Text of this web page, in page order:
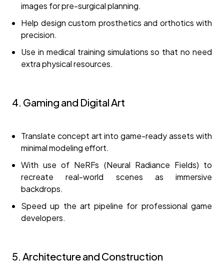
images for pre-surgical planning.
Help design custom prosthetics and orthotics with
precision.
Use in medical training simulations so that no need
extra physical resources.
4. Gaming and Digital Art
Translate concept art into game-ready assets with
minimal modeling effort.
With use of NeRFs (Neural Radiance Fields) to
recreate real-world scenes as immersive
backdrops.
Speed up the art pipeline for professional game
developers.
5. Architecture and Construction